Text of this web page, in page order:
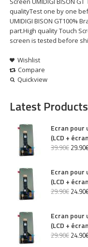
qualityTest one by one
UMIDIGI BISON GT100%
part.High quality Touch
screen is tested before
Wishlist
Compare
Quickview
Latest Products
Ecran pour
(LCD +
39.90€ 29.90
Ecran pour
(LCD +
29.90€ 24.90
Ecran pour
(LCD +
29.90€ 24.90